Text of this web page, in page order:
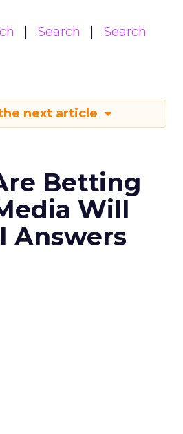
Search
Search
next article
Betting
Will
Answers